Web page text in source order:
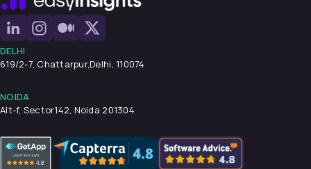
DELHI
619/2-7, Chattarpur,Delhi, 110074
NOIDA
Alt-f, Sector142, Noida 201304